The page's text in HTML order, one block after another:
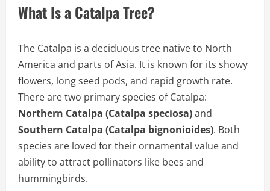
What Is a Catalpa Tree?
The Catalpa is a deciduous tree native to North
America and parts of Asia. It is known for its showy
flowers, long seed pods, and rapid growth rate.
There are two primary species of Catalpa:
Northern Catalpa (Catalpa speciosa)and
Southern Catalpa (Catalpa bignonioides). Both
species are loved for their ornamental value and
ability to attract pollinators like bees and
hummingbirds.